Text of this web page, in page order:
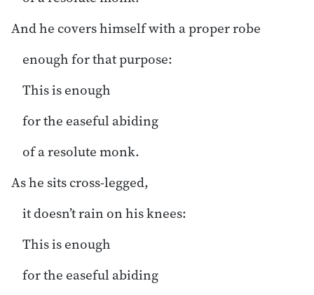
And he covers himself with a proper robe
enough for that purpose:
This is enough
for the easeful abiding
of a resolute monk.
As he sits cross-legged,
it doesn’t rain on his knees:
This is enough
for the easeful abiding